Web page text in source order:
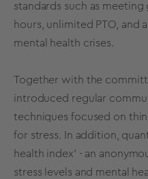
standards such as
hours, unlimited PTO, and
mental health crises.
Together with the
introduced regular
techniques focused on
for stress. In addition,
health index’ - an
stress levels and mental